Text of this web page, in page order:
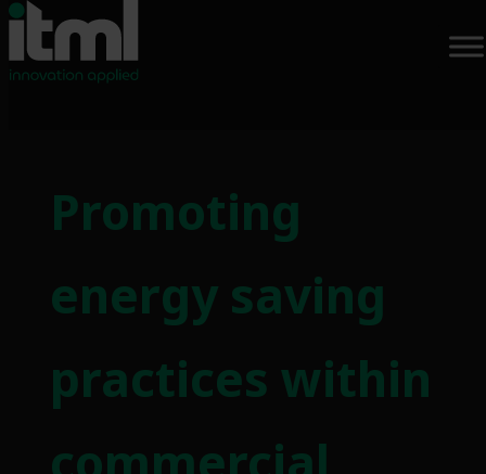
contentPromoting
energy saving
practices within